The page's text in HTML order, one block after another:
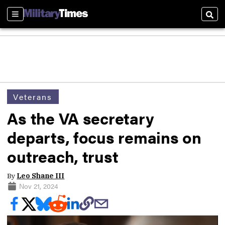
Sections
Veterans
As the VA secretary
departs, focus remains on
outreach, trust
By Leo Shane III
Nov 21, 2024